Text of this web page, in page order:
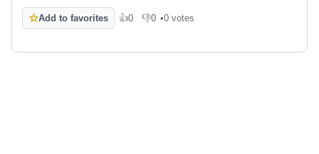
☆Add to favorites 👍0
Like 👎0
Dislike
•0 votes